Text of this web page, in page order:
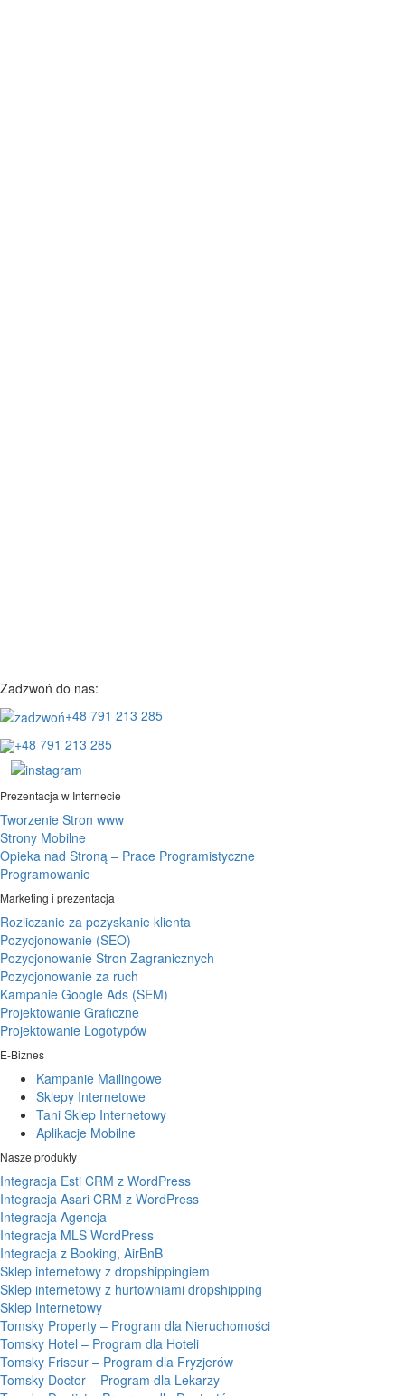
Zadzwoń do nas:
+48 791 213 285
+48 791 213 285
Prezentacja w Internecie
Tworzenie Stron www
Strony Mobilne
Opieka nad Stroną – Prace Programistyczne
Programowanie
Marketing i prezentacja
Rozliczanie za pozyskanie klienta
Pozycjonowanie (SEO)
Pozycjonowanie Stron Zagranicznych
Pozycjonowanie za ruch
Kampanie Google Ads (SEM)
Projektowanie Graficzne
Projektowanie Logotypów
E-Biznes
Kampanie Mailingowe
Sklepy Internetowe
Tani Sklep Internetowy
Aplikacje Mobilne
Nasze produkty
Integracja Esti CRM z WordPress
Integracja Asari CRM z WordPress
Integracja Agencja
Integracja MLS WordPress
Integracja z Booking, AirBnB
Sklep internetowy z dropshippingiem
Sklep internetowy z hurtowniami dropshipping
Sklep Internetowy
Tomsky Property – Program dla Nieruchomości
Tomsky Hotel – Program dla Hoteli
Tomsky Friseur – Program dla Fryzjerów
Tomsky Doctor – Program dla Lekarzy